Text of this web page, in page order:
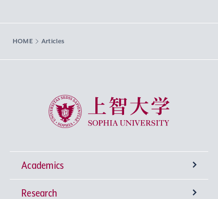
HOME Articles
Sophia University
Academics
Undergraduate Programs
Research